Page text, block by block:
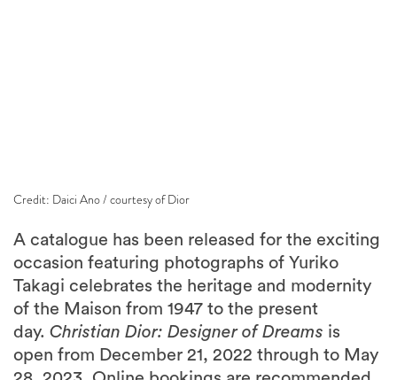
Credit: Daici Ano / courtesy of Dior
A catalogue has been released for the exciting
occasion featuring photographs of Yuriko
Takagi celebrates the heritage and modernity
of the Maison from 1947 to the present
day. Christian Dior: Designer of Dreams is
open from December 21, 2022 through to May